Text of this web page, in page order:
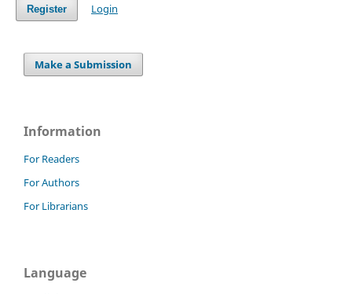
Register Login
Make a Submission
Information
For Readers
For Authors
For Librarians
Language